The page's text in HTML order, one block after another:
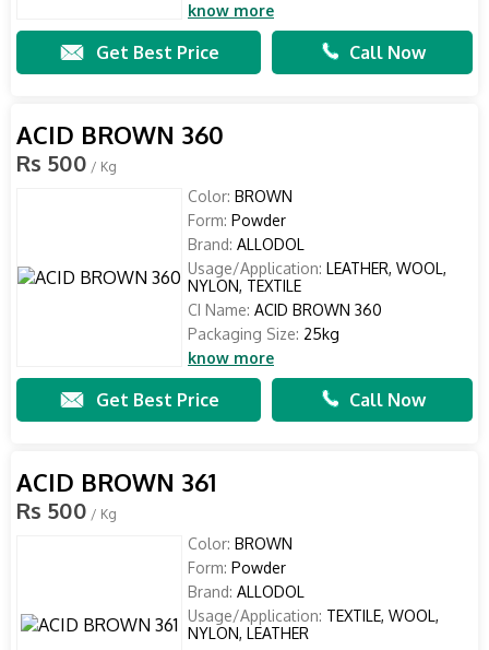
know more
Get Best Price Call Now
ACID BROWN 360
Rs 500 / Kg
Color: BROWN
Form: Powder
Brand: ALLODOL
Usage/Application: LEATHER, WOOL,
NYLON, TEXTILE
CI Name: ACID BROWN 360
Packaging Size: 25kg
know more
Get Best Price Call Now
ACID BROWN 361
Rs 500 / Kg
Color: BROWN
Form: Powder
Brand: ALLODOL
Usage/Application: TEXTILE, WOOL,
NYLON, LEATHER